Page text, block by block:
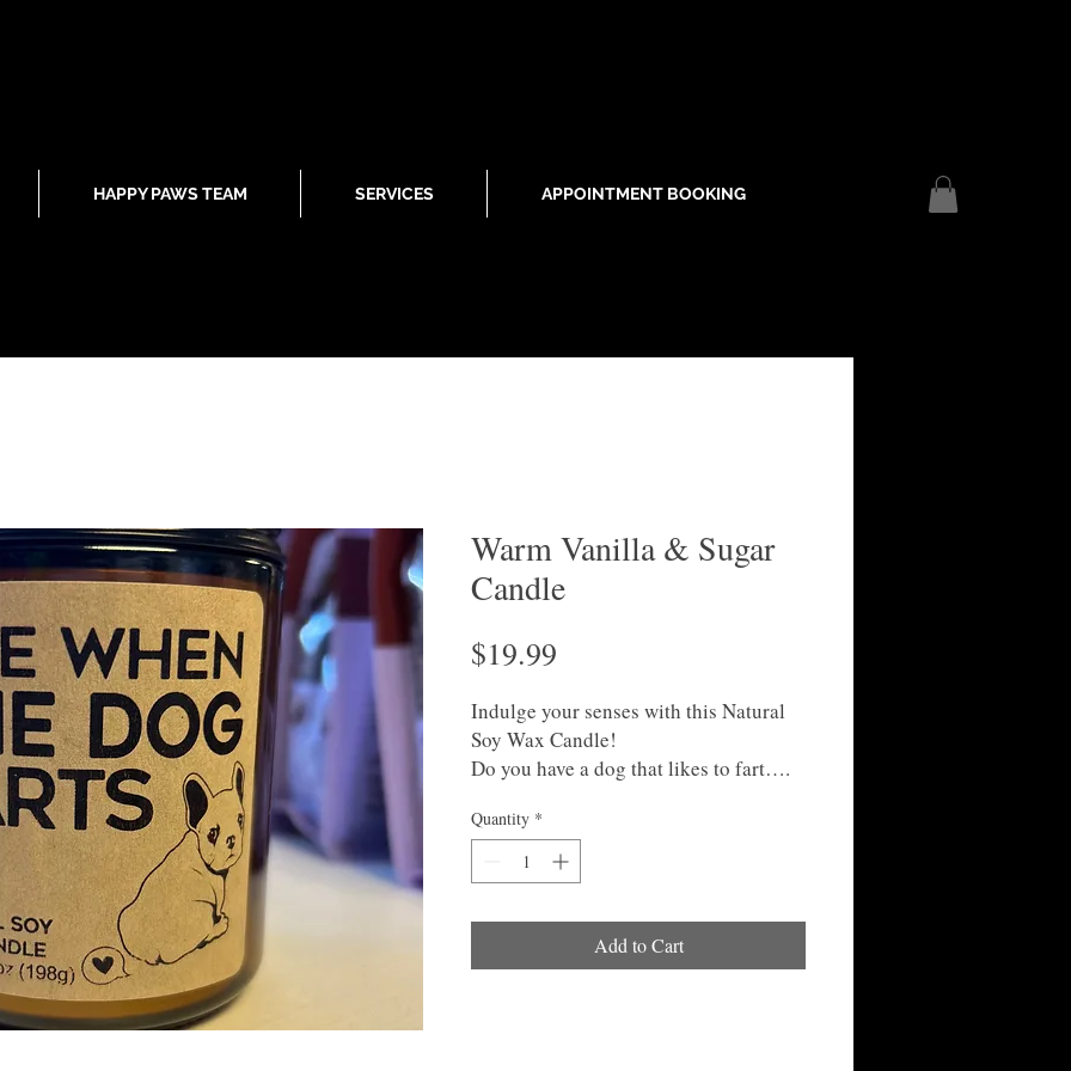
HAPPY PAWS TEAM SERVICES APPOINTMENT BOOKING
Warm Vanilla & Sugar
Candle
$19.99
Indulge your senses with this Natural
Soy Wax Candle!
Do you have a dog that likes to fart….
Quantity *
Add to Cart